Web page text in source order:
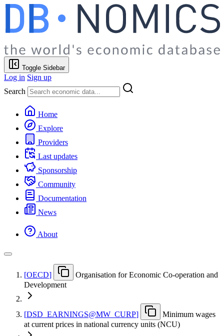
Toggle Sidebar
Log in Sign up
Search
Home
Explore
Providers
Last updates
Sponsorship
Community
Documentation
News
About
[OECD]
Organisation for Economic Co-operation and
Development
[DSD EARNINGS@MW CURP]
Minimum wages
at current prices in national currency units (NCU)